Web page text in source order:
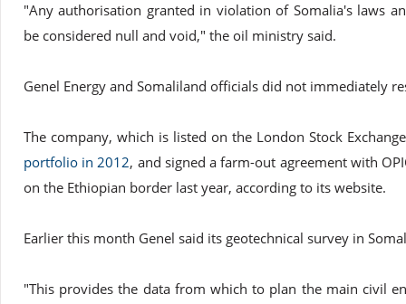
"Any authorisation granted in violation of Somalia's laws
be considered null and void," the oil ministry said.
Genel Energy and Somaliland officials did not immediately
The company, which is listed on the London Stock
portfolio in 2012, and signed a farm-out agreement with
on the Ethiopian border last year, according to its website.
Earlier this month Genel said its geotechnical survey in
"This provides the data from which to plan the main civil